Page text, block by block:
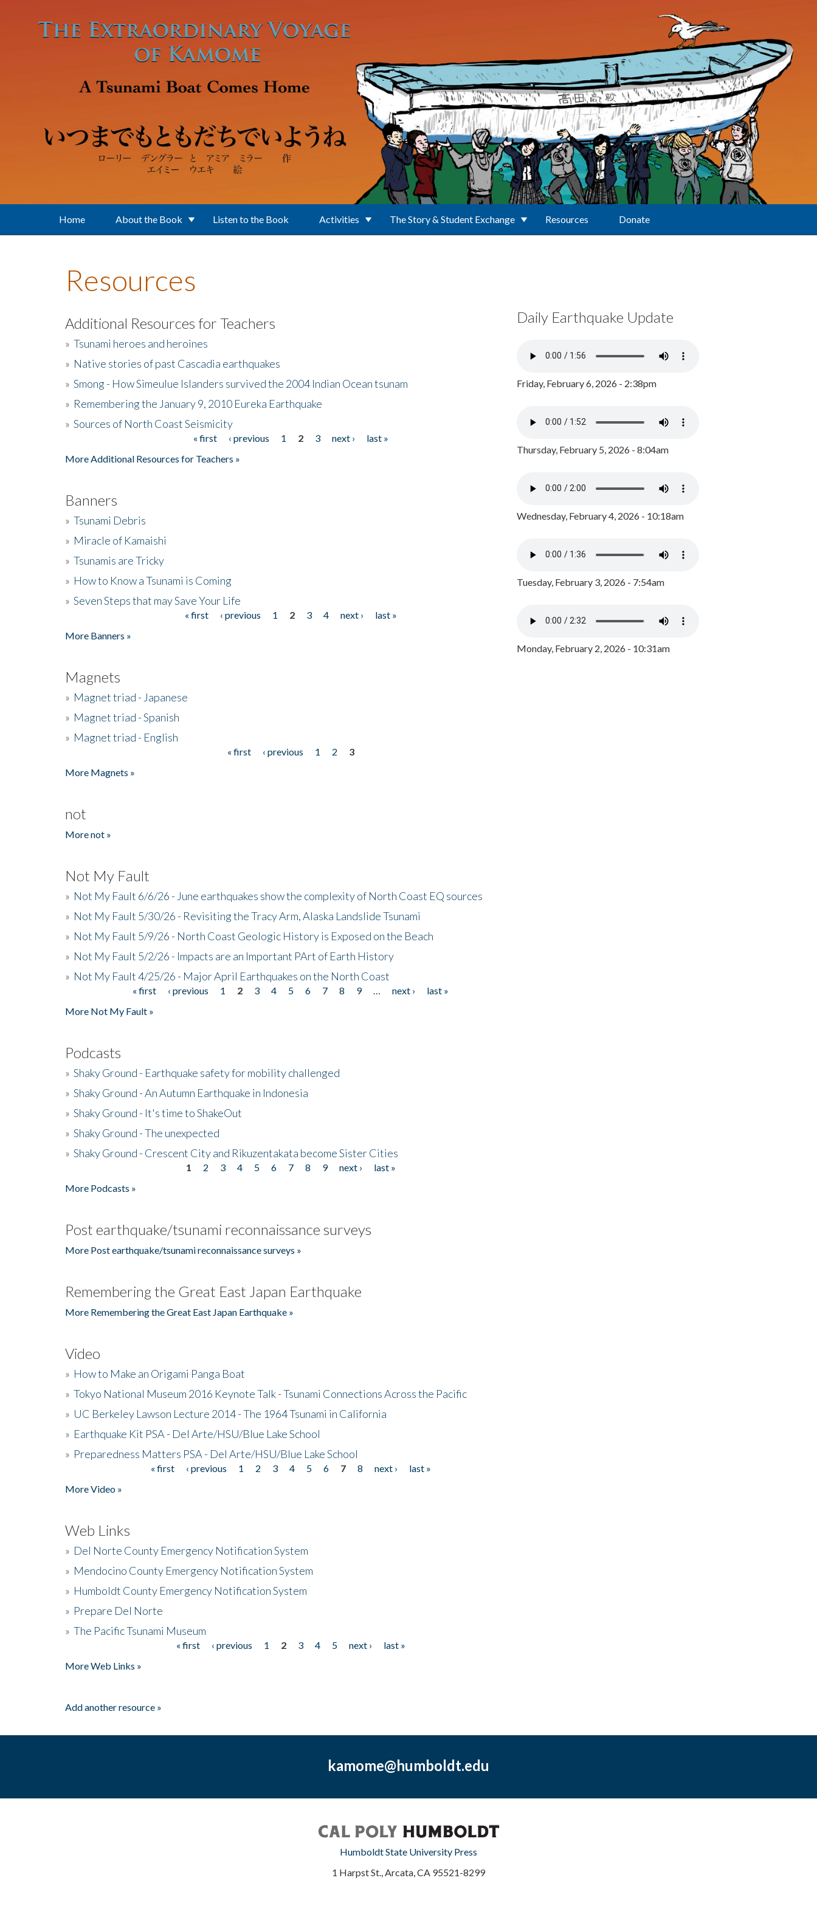
Home About the Book Listen to the Book Activities The Story & Student Exchange Resources Donate
Resources
Additional Resources for Teachers
» Tsunami heroes and heroines
» Native stories of past Cascadia earthquakes
» Smong - How Simeulue Islanders survived the 2004 Indian Ocean tsunam
» Remembering the January 9, 2010 Eureka Earthquake
» Sources of North Coast Seismicity
« first ‹ previous 1 2 3 next ›
last »
More Additional Resources for Teachers »
Banners
» Tsunami Debris
» Miracle of Kamaishi
» Tsunamis are Tricky
» How to Know a Tsunami is Coming
» Seven Steps that may Save Your Life
« first ‹ previous 1 2 3 4 next ›
last »
More Banners »
Magnets
» Magnet triad - Japanese
» Magnet triad - Spanish
» Magnet triad - English
« first ‹ previous 1 2
3
More Magnets »
not
More not »
Not My Fault
» Not My Fault 6/6/26 - June earthquakes show the complexity of North Coast EQ sources
» Not My Fault 5/30/26 - Revisiting the Tracy Arm, Alaska Landslide Tsunami
» Not My Fault 5/9/26 - North Coast Geologic History is Exposed on the Beach
» Not My Fault 5/2/26 - Impacts are an Important PArt of Earth History
» Not My Fault 4/25/26 - Major April Earthquakes on the North Coast
« first ‹ previous 1 2 3 4 5 6 7 8 9 next ›
last »
More Not My Fault »
Podcasts
» Shaky Ground - Earthquake safety for mobility challenged
» Shaky Ground - An Autumn Earthquake in Indonesia
» Shaky Ground - It's time to ShakeOut
» Shaky Ground - The unexpected
» Shaky Ground - Crescent City and Rikuzentakata become Sister Cities
1 2 3 4 5 6 7 8 9 next ›
last »
More Podcasts »
Post earthquake/tsunami reconnaissance surveys
More Post earthquake/tsunami reconnaissance surveys »
Remembering the Great East Japan Earthquake
More Remembering the Great East Japan Earthquake »
Video
» How to Make an Origami Panga Boat
» Tokyo National Museum 2016 Keynote Talk - Tsunami Connections Across the Pacific
» UC Berkeley Lawson Lecture 2014 - The 1964 Tsunami in California
» Earthquake Kit PSA - Del Arte/HSU/Blue Lake School
» Preparedness Matters PSA - Del Arte/HSU/Blue Lake School
« first ‹ previous 1 2 3 4 5 6 7 8 next ›
last »
More Video »
Web Links
» Del Norte County Emergency Notification System
» Mendocino County Emergency Notification System
» Humboldt County Emergency Notification System
» Prepare Del Norte
» The Pacific Tsunami Museum
« first ‹ previous 1 2 3 4 5 next ›
last »
More Web Links »
Add another resource »
Daily Earthquake Update
Friday, February 6, 2026 - 2:38pm
Thursday, February 5, 2026 - 8:04am
Wednesday, February 4, 2026 - 10:18am
Tuesday, February 3, 2026 - 7:54am
Monday, February 2, 2026 - 10:31am
kamome@humboldt.edu
Humboldt State University Press
1 Harpst St., Arcata, CA 95521-8299